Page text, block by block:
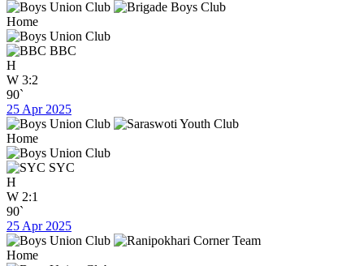
Home
BBC
H
W 3:2
90`
25 Apr 2025
Home
SYC
H
W 2:1
90`
25 Apr 2025
Home